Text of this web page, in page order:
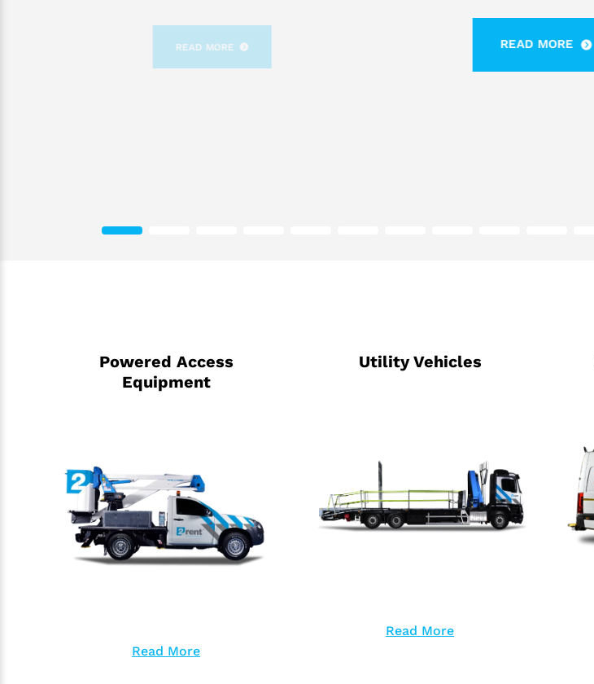
READ MORE READ MORE
Powered Access
Equipment
Read More
Utility Vehicles
Read More